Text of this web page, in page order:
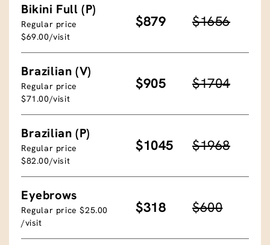
Bikini Full (P)
Regular price
$69.00/visit
$879 $1656
Brazilian (V)
Regular price
$71.00/visit
$905 $1704
Brazilian (P)
Regular price
$82.00/visit
$1045 $1968
Eyebrows
Regular price $25.00
/visit
$318 $600